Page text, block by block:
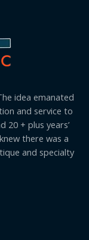
idea emanated
and service to
20 + plus years’
there was a
and specialty